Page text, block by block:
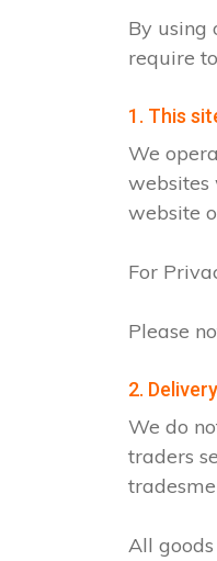
By using
require
1. This
We
websites
website
For
Please
2.
We do
traders
All